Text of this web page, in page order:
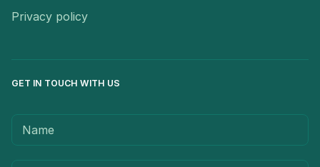
Privacy policy
GET IN TOUCH WITH US